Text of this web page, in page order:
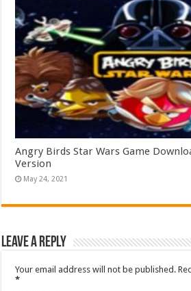
Angry Birds Star Wars Game
Version
May 24, 2021
Leave a Reply
Your email address will not be published.
*